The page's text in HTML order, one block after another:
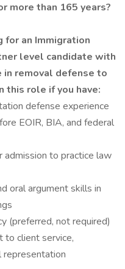
more than 165 years?
for an Immigration
level candidate with
removal defense to
this role if you have:
defense experience
EOIR, BIA, and federal
admission to practice law
oral argument skills in
(preferred, not required)
to client service,
representation